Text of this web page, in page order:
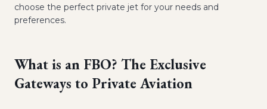
choose the perfect private jet for your needs and
preferences.
What is an FBO? The Exclusive
Gateways to Private Aviation